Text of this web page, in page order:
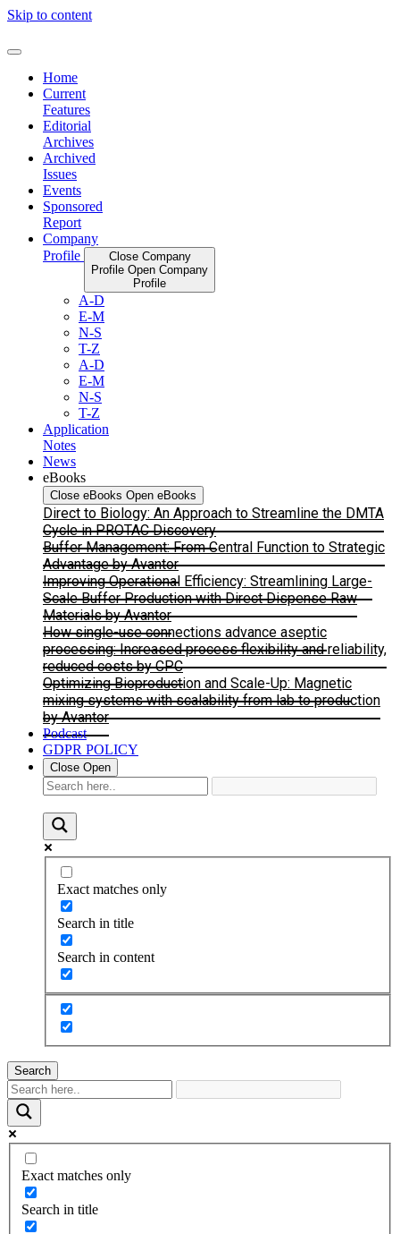
Skip to content
Home
Current
Features
Editorial
Archives
Archived
Issues
Events
Sponsored
Report
Company
Profile
Close Company
Profile Open Company
Profile
A-D
E-M
N-S
T-Z
A-D
E-M
N-S
T-Z
Application
Notes
News
eBooks
Close eBooks Open eBooks
Direct to Biology: An Approach to Streamline the DMTA
Cycle in PROTAC Discovery
Buffer Management: From Central Function to Strategic
Advantage by Avantor
Improving Operational Efficiency: Streamlining Large-
Scale Buffer Production with Direct Dispense Raw
Materials by Avantor
How single-use connections advance aseptic
processing: Increased process flexibility and reliability,
reduced costs by CPC
Optimizing Bioproduction and Scale-Up: Magnetic
mixing systems with scalability from lab to production
by Avantor
Podcast
GDPR POLICY
Close Open
Exact matches only
Search in title
Search in content
Search
Exact matches only
Search in title